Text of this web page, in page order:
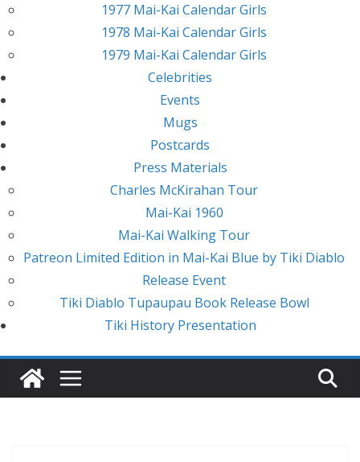
1977 Mai-Kai Calendar Girls
1978 Mai-Kai Calendar Girls
1979 Mai-Kai Calendar Girls
Celebrities
Events
Mugs
Postcards
Press Materials
Charles McKirahan Tour
Mai-Kai 1960
Mai-Kai Walking Tour
Patreon Limited Edition in Mai-Kai Blue by Tiki Diablo
Release Event
Tiki Diablo Tupaupau Book Release Bowl
Tiki History Presentation